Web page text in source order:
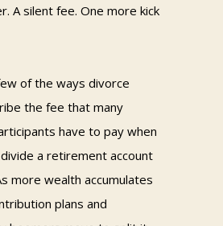
A silent fee. One more kick
of the ways divorce
the fee that many
have to pay when
a retirement account
more wealth accumulates
plans and